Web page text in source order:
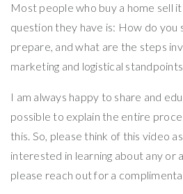
Most people who buy a home sell
question they have is: How do you
prepare, and what are the steps
marketing and logistical
I am always happy to share and
possible to explain the entire
this. So, please think of this video
interested in learning about any or
please reach out for a